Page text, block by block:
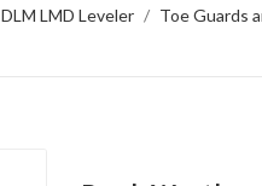
DLM LMD Leveler Toe Guards